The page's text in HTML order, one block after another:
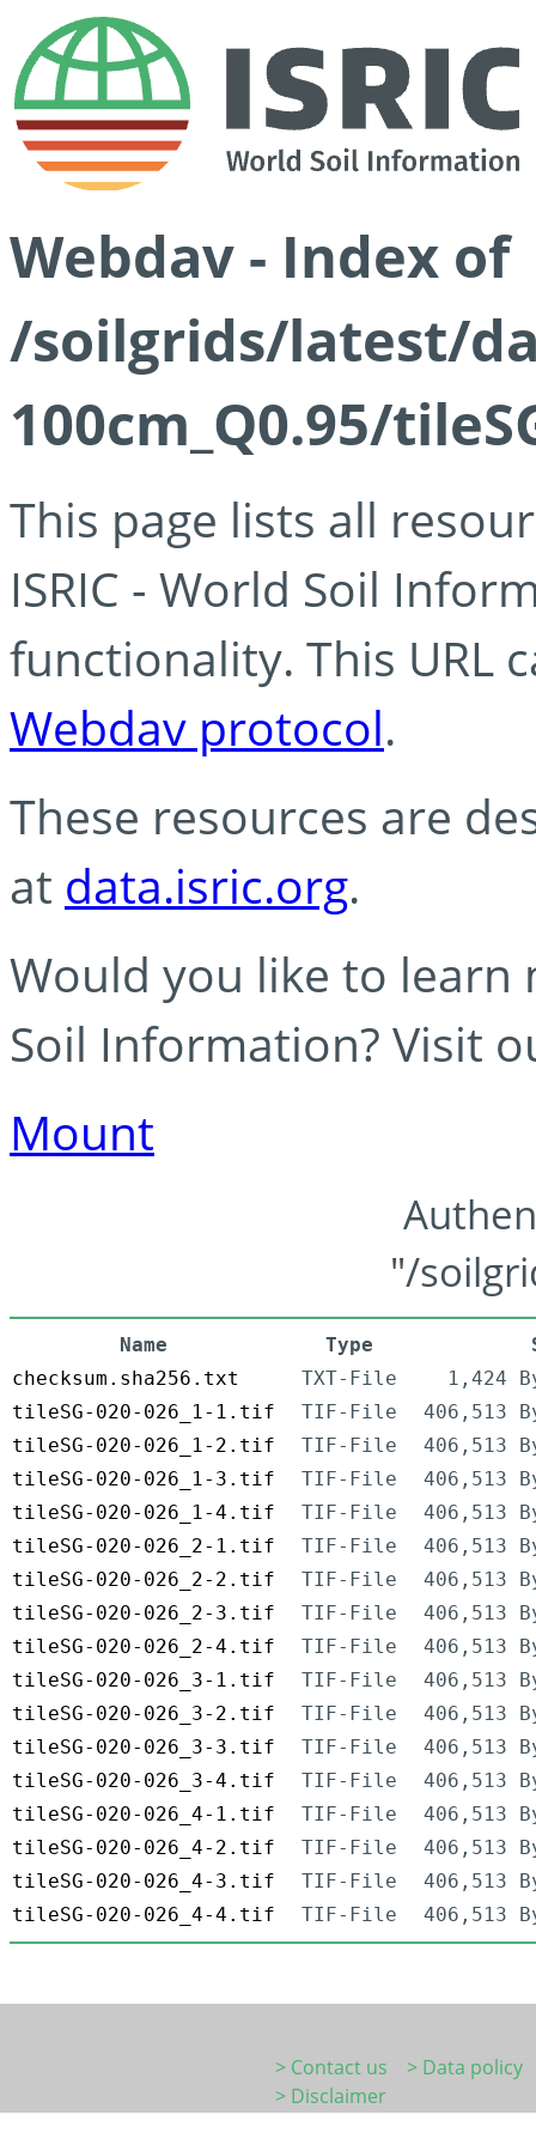
Webdav - Index of
/soilgrids/latest/
100cm_Q0.95/
This page lists all
ISRIC - World Soil
functionality. This URL
Webdav protocol.
These resources are
at data.isric.org.
Would you like to learn
Soil Information? Visit
Mount
"/
Name Type
checksum.sha256.txt
TXT-File
1,424
tileSG-020-026_1-1.tif
TIF-File
406,513
tileSG-020-026_1-2.tif
TIF-File
406,513
tileSG-020-026_1-3.tif
TIF-File
406,513
tileSG-020-026_1-4.tif
TIF-File
406,513
tileSG-020-026_2-1.tif
TIF-File
406,513
tileSG-020-026_2-2.tif
TIF-File
406,513
tileSG-020-026_2-3.tif
TIF-File
406,513
tileSG-020-026_2-4.tif
TIF-File
406,513
tileSG-020-026_3-1.tif
TIF-File
406,513
tileSG-020-026_3-2.tif
TIF-File
406,513
tileSG-020-026_3-3.tif
TIF-File
406,513
tileSG-020-026_3-4.tif
TIF-File
406,513
tileSG-020-026_4-1.tif
TIF-File
406,513
tileSG-020-026_4-2.tif
TIF-File
406,513
tileSG-020-026_4-3.tif
TIF-File
406,513
tileSG-020-026_4-4.tif
TIF-File 406,513
> Contact us
> Data policy
> Disclaimer